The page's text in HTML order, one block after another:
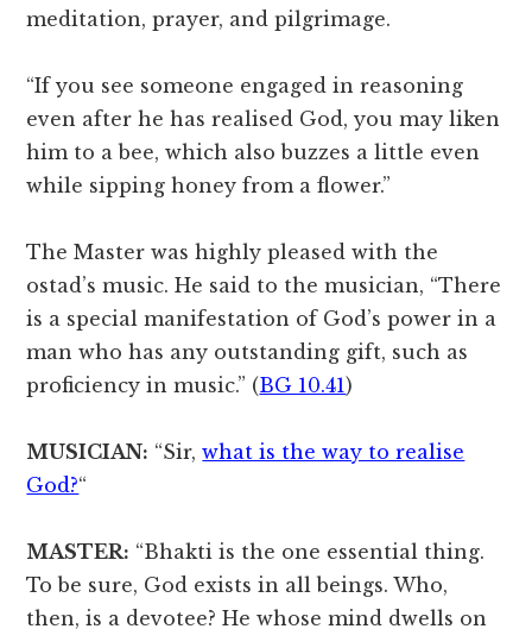
meditation, prayer, and pilgrimage.
“If you see someone engaged in reasoning
even after he has realised God, you may liken
him to a bee, which also buzzes a little even
while sipping honey from a flower.”
The Master was highly pleased with the
ostad’s music. He said to the musician, “There
is a special manifestation of God’s power in a
man who has any outstanding gift, such as
proficiency in music.” (BG 10.41)
MUSICIAN: “Sir,what is the way to realise
God?“
MASTER: “Bhakti is the one essential thing.
To be sure, God exists in all beings. Who,
then, is a devotee? He whose mind dwells on